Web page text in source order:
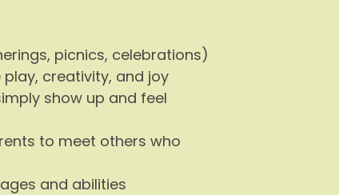
picnics, celebrations)
creativity, and joy
show up and feel
to meet others who
and abilities